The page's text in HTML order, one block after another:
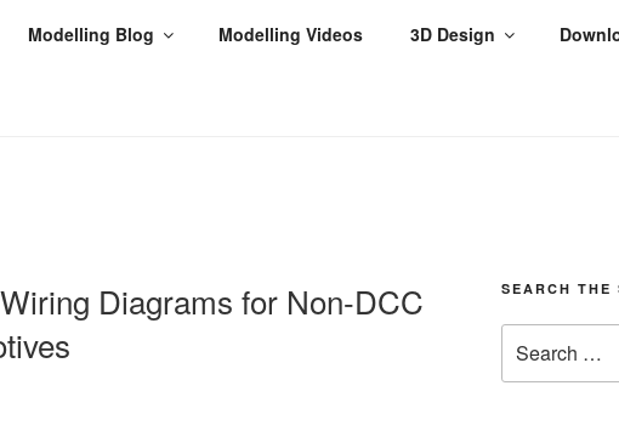
Modelling Blog Modelling Videos 3D Design
Diagrams for Non-DCC
SEARCH THE
for: